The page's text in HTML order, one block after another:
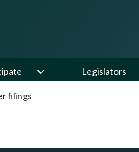
Legislators
filings